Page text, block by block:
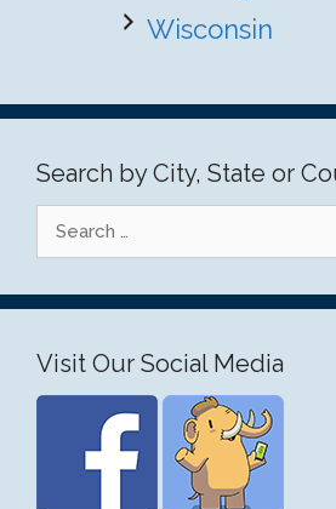
Wisconsin
Search by City, State or
for:
Visit Our Social Media